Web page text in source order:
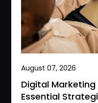
August 07, 2026
Digital
Essential